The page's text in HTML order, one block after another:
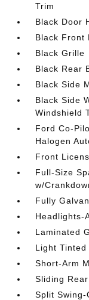
Trim
Black Door
Black Front
Black Grille
Black Rear
Black Side
Black Side
Windshield
Ford Co-
Halogen
Front
Full-Size
w/
Fully
Headlights-
Laminated
Light Tinted
Short-Arm
Sliding
Split Swing-